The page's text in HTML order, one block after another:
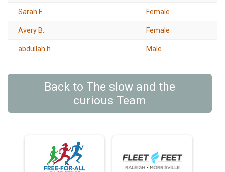
Sarah F. Female
Avery B. Female
abdullah h. Male
Back to The slow and the
curious Team